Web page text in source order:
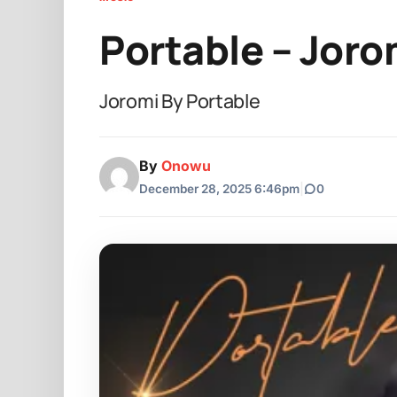
Portable –
Joromi By Portable
By Onowu
December 28, 2025 6:46pm 0